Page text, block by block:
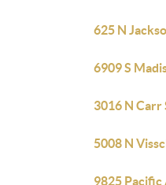
625 N
6909 S
3016 N Carr
5008 N
9825 Pacific